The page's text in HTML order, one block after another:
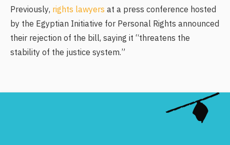
Previously, rights lawyers at a press conference hosted
by the Egyptian Initiative for Personal Rights announced
their rejection of the bill, saying it “threatens the
stability of the justice system.”